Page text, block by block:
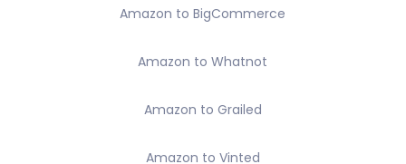
Amazon to BigCommerce
Amazon to Whatnot
Amazon to Grailed
Amazon to Vinted